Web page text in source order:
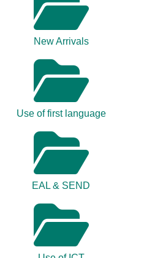
New Arrivals
Use of first language
EAL & SEND